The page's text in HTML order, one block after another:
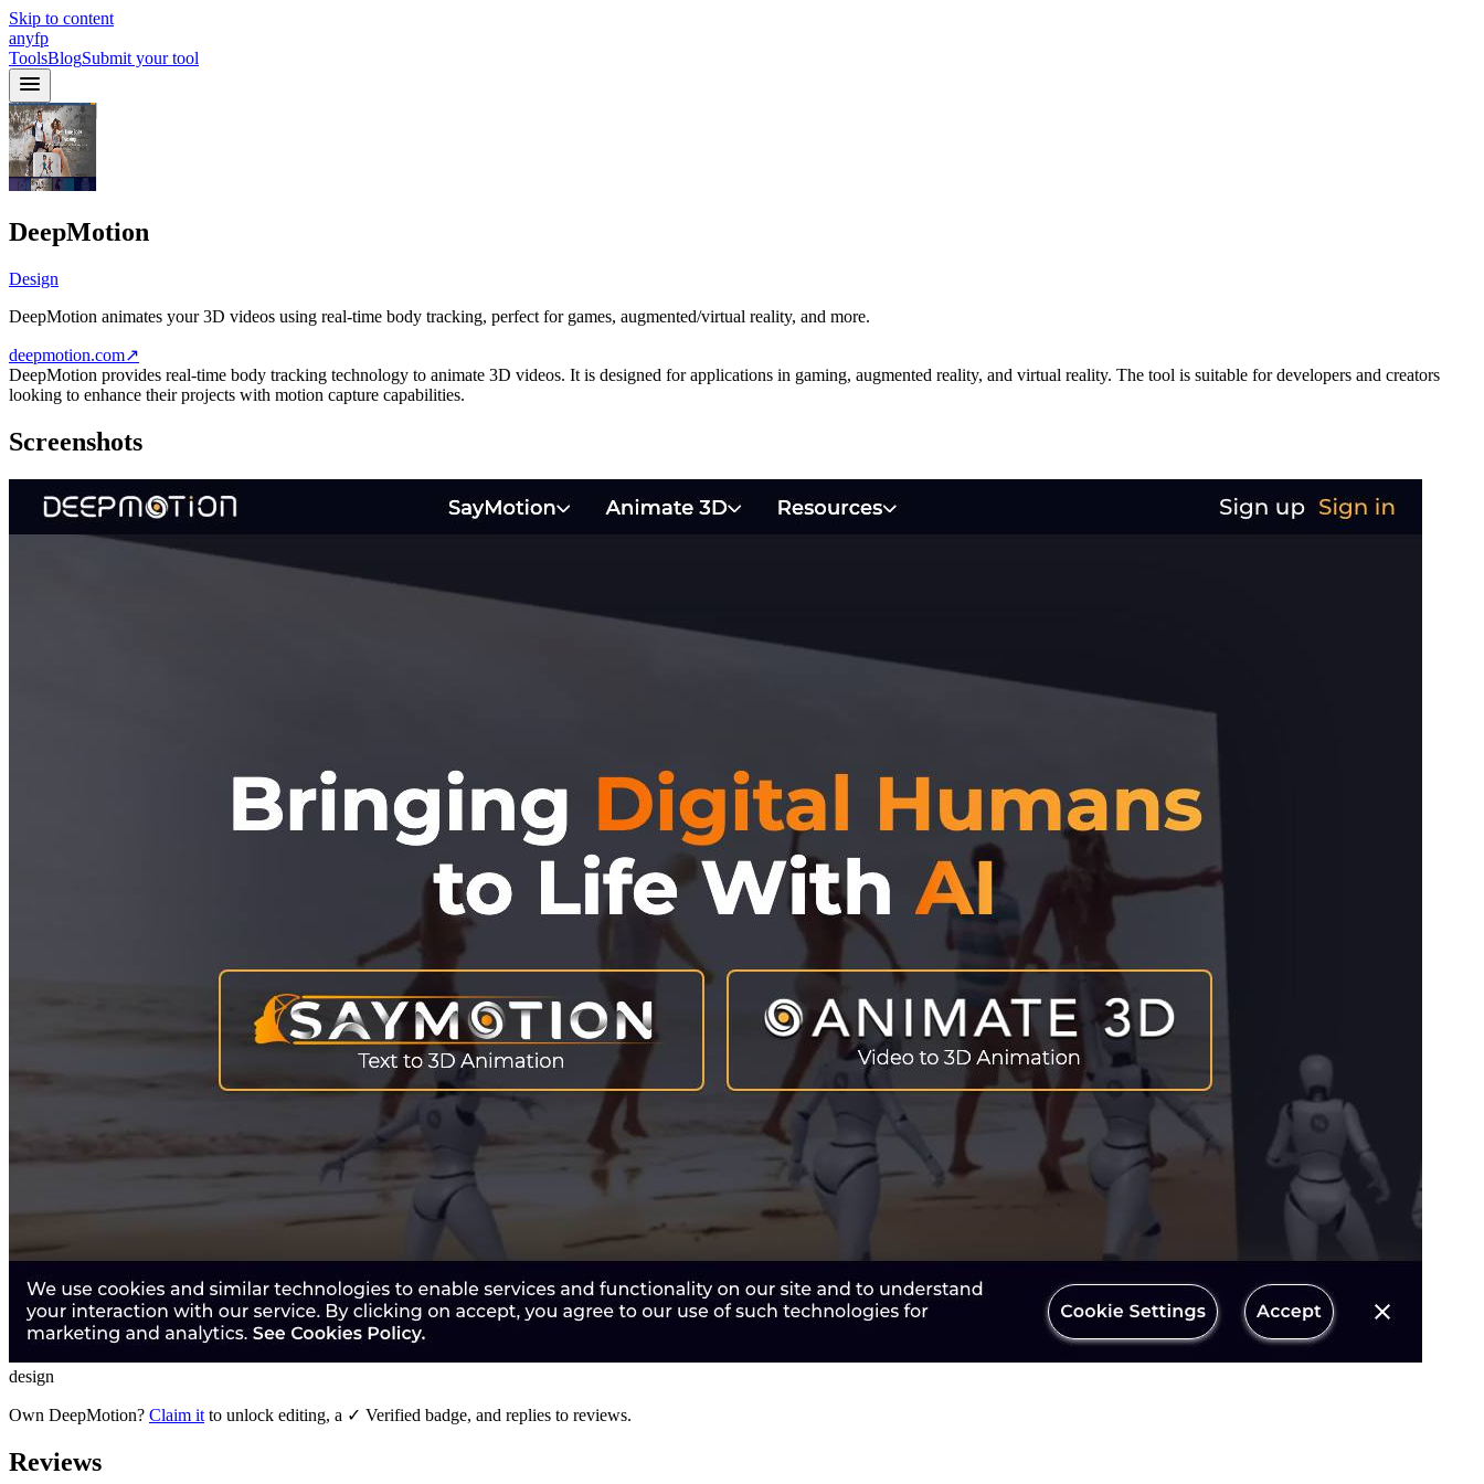
Skip to content
anyfp
ToolsBlogSubmit your tool
DeepMotion
Design
DeepMotion animates your 3D videos using real-time body tracking, perfect for games, augmented/virtual reality, and more.
deepmotion.com↗
DeepMotion provides real-time body tracking technology to animate 3D videos. It is designed for applications in gaming, augmented reality, and virtual reality. The tool is suitable for developers and creators
looking to enhance their projects with motion capture capabilities.
Screenshots
design
Own DeepMotion? Claim it to unlock editing, a ✓ Verified badge, and replies to reviews.
Reviews